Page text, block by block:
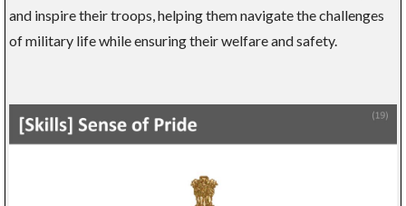
and inspire their troops, helping them navigate the challenges
of military life while ensuring their welfare and safety.